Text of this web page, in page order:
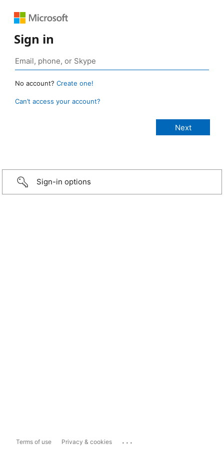
Sign in
No account? Create one!
Can’t access your account?
Sign-in options
Terms of use Privacy & cookies ...